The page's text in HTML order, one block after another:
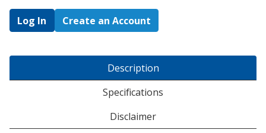
Log In Create an Account
Description
Specifications
Disclaimer